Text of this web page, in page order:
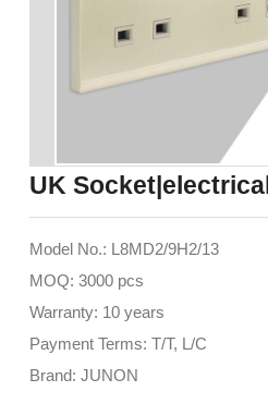
UK
Model No.: L8MD2/9H2/13
MOQ: 3000 pcs
Warranty: 10 years
Payment Terms: T/T, L/C
Brand: JUNON